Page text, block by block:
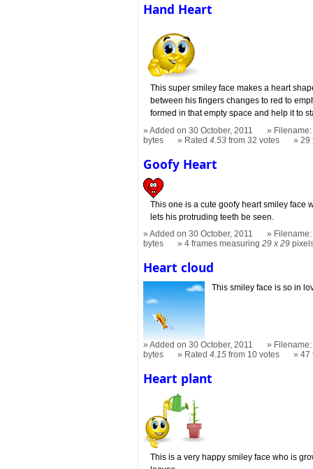
Hand Heart
This super smiley face makes a heart
between his fingers changes to red to
formed in that empty space and help it to
Added on 30 October, 2011
bytes
Rated4.53 from 32 votes 29
Goofy Heart
This one is a cute goofy heart smiley face
lets his protruding teeth be seen.
Added on 30 October, 2011
bytes
4 frames measuring29 x 29
Heart cloud
This smiley face is so in
Added on 30 October, 2011
bytes
Rated4.15 from 10 votes 47
Heart plant
This is a very happy smiley face who is